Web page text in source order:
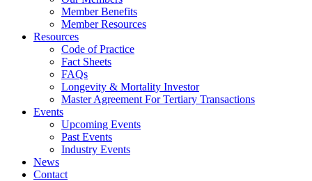
Member Benefits
Member Resources
Resources
Code of Practice
Fact Sheets
FAQs
Longevity & Mortality Investor
Master Agreement For Tertiary Transactions
Events
Upcoming Events
Past Events
Industry Events
News
Contact